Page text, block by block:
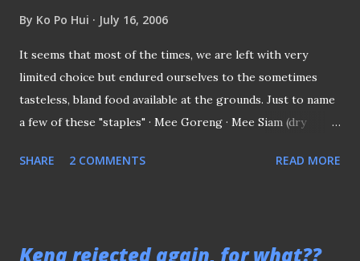
By Ko Po Hui July 16, 2006
It seems that most of the times, we are left with very
limited choice but endured ourselves to the sometimes
tasteless, bland food available at the grounds. Just to name
a few of these "staples" · Mee Goreng · Mee Siam (dry
samosa with potato fillings · and etc. Nothing wrong with
disposable plastic bags. (Like this box of mee goreng, you
SHARE 2 COMMENTS READ MORE
Kena rejected again, for what??